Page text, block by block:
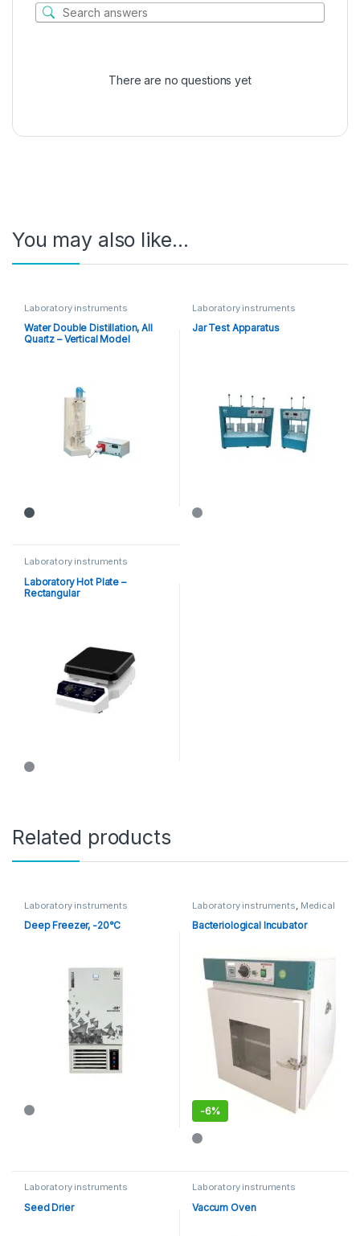
There are no questions yet
You may also like…
Laboratory instruments
Water Double Distillation, All
Quartz – Vertical Model
Laboratory instruments
Jar Test Apparatus
Laboratory instruments
Laboratory Hot Plate –
Rectangular
Related products
Laboratory instruments
Deep Freezer, -20°C
Laboratory instruments, Medical
Equipments
Bacteriological Incubator
-6%
Laboratory instruments
Seed Drier
Laboratory instruments
Vaccum Oven